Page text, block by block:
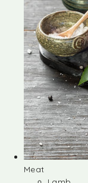
Meat